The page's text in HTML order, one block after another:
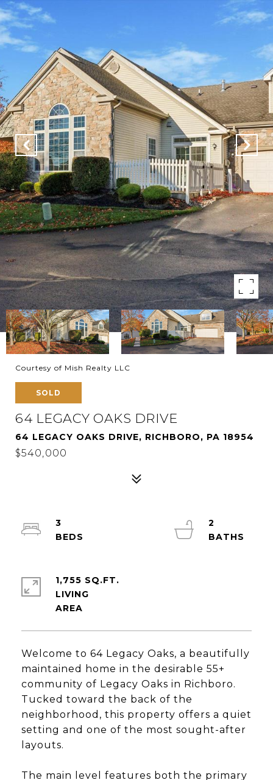
Courtesy of Mish Realty LLC
SOLD
64 LEGACY OAKS DRIVE
64 LEGACY OAKS DRIVE, RICHBORO, PA 18954
$540,000
Welcome to 64 Legacy Oaks, a beautifully
maintained home in the desirable 55+
community of Legacy Oaks in Richboro.
Tucked toward the back of the
neighborhood, this property offers a quiet
setting and one of the most sought-after
layouts.
The main level features both the primary
3
2
1,755 SQ.FT.
LIVING